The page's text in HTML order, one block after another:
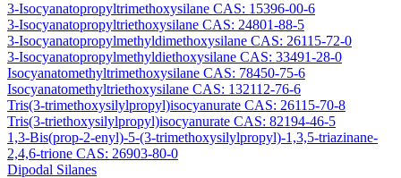
3-Isocyanatopropyltrimethoxysilane CAS: 15396-00-6
3-Isocyanatopropyltriethoxysilane CAS: 24801-88-5
3-Isocyanatopropylmethyldimethoxysilane CAS: 26115-72-0
3-Isocyanatopropylmethyldiethoxysilane CAS: 33491-28-0
Isocyanatomethyltrimethoxysilane CAS: 78450-75-6
Isocyanatomethyltriethoxysilane CAS: 132112-76-6
Tris(3-trimethoxysilylpropyl)isocyanurate CAS: 26115-70-8
Tris(3-triethoxysilylpropyl)isocyanurate CAS: 82194-46-5
1,3-Bis(prop-2-enyl)-5-(3-trimethoxysilylpropyl)-1,3,5-triazinane-
2,4,6-trione CAS: 26903-80-0
Dipodal Silanes